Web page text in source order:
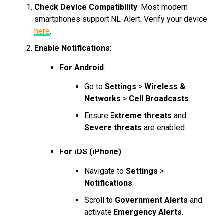
Check Device Compatibility: Most modern
smartphones support NL-Alert. Verify your device
here.
Enable Notifications:
For Android:
Go to Settings > Wireless &
Networks > Cell Broadcasts.
Ensure Extreme threats and
Severe threats are enabled.
For iOS (iPhone):
Navigate to Settings >
Notifications.
Scroll to Government Alerts and
activate Emergency Alerts.